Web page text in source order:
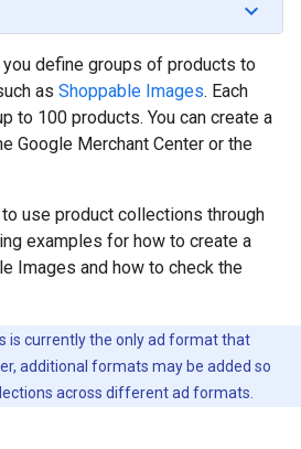
you define groups of products to
as Shoppable Images. Each
to 100 products. You can create a
Google Merchant Center or the
use product collections through
examples for how to create a
Images and how to check the
is currently the only ad format that
additional formats may be added so
across different ad formats.